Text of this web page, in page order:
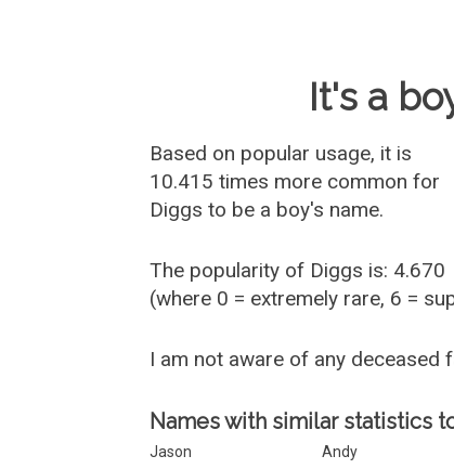
It's a
Based on popular usage, it is
10.415 times more common for
Diggs to be a boy's name.
The popularity of Diggs is: 4.670
(where 0 = extremely rare, 6 =
I am not aware of any deceased
Names with similar statistics
Jason Andy